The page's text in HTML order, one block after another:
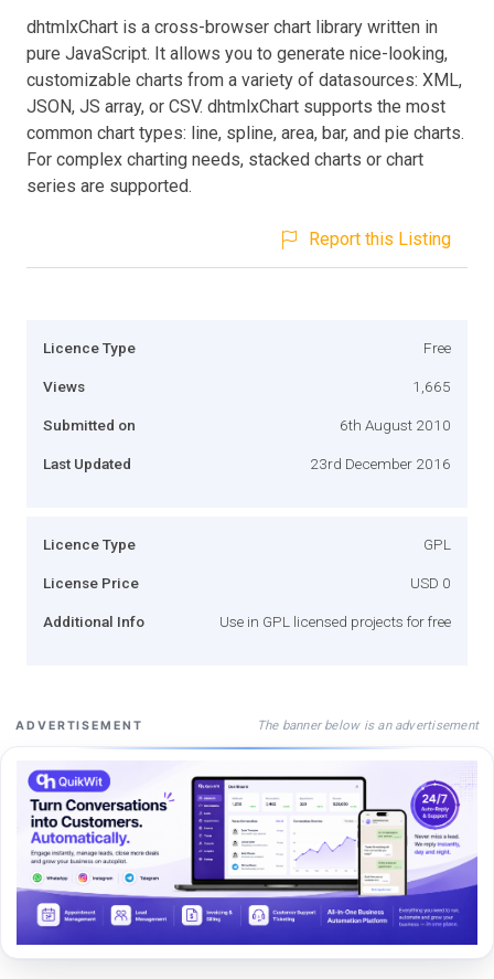
dhtmlxChart is a cross-browser chart library written in
pure JavaScript. It allows you to generate nice-looking,
customizable charts from a variety of datasources: XML,
JSON, JS array, or CSV. dhtmlxChart supports the most
common chart types: line, spline, area, bar, and pie charts.
For complex charting needs, stacked charts or chart
series are supported.
Report this Listing
Licence Type Free
Views 1,665
Submitted on 6th August 2010
Last Updated 23rd December 2016
Licence Type GPL
License Price USD 0
Additional Info Use in GPL licensed projects for free
ADVERTISEMENT The banner below is an advertisement